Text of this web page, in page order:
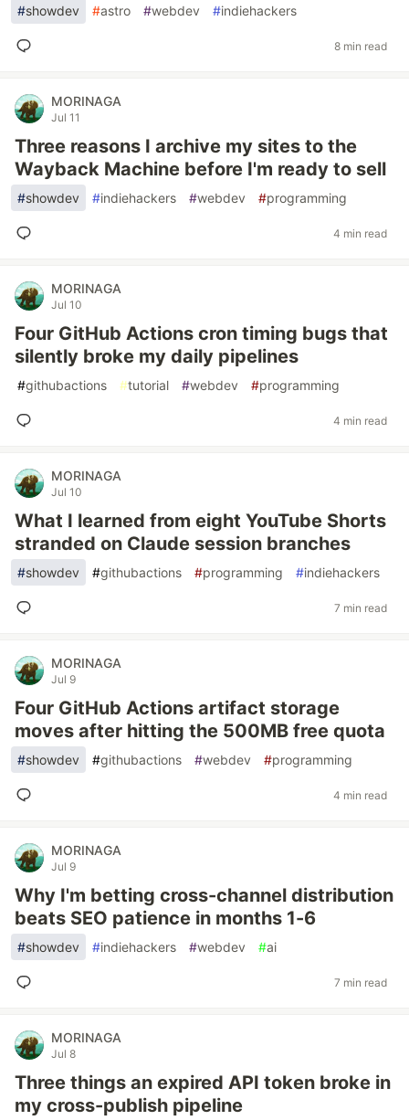
#showdev #astro #webdev #indiehackers
8 min read
MORINAGA
Jul 11
Three reasons I archive my sites to the
Wayback Machine before I'm ready to sell
#showdev #indiehackers #webdev #programming
4 min read
MORINAGA
Jul 10
Four GitHub Actions cron timing bugs that
silently broke my daily pipelines
#githubactions #tutorial #webdev #programming
4 min read
MORINAGA
Jul 10
What I learned from eight YouTube Shorts
stranded on Claude session branches
#showdev #githubactions #programming #indiehackers
7 min read
MORINAGA
Jul 9
Four GitHub Actions artifact storage
moves after hitting the 500MB free quota
#showdev #githubactions #webdev #programming
4 min read
MORINAGA
Jul 9
Why I'm betting cross-channel distribution
beats SEO patience in months 1-6
#showdev #indiehackers #webdev #ai
7 min read
MORINAGA
Jul 8
Three things an expired API token broke in
my cross-publish pipeline